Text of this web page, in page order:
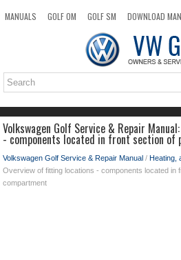
MANUALS GOLF OM GOLF SM DOWNLOAD
TOP SITEMAP SEARCH
Volkswagen Golf Service & Repair
- components located in front section of
Volkswagen Golf Service & Repair Manual / Heating,
Overview of fitting locations - components located in
compartment